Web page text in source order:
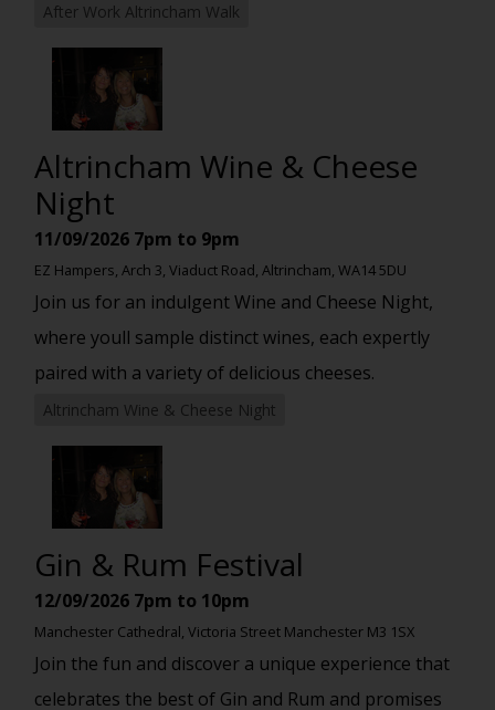
After Work Altrincham Walk
Altrincham Wine & Cheese
Night
11/09/2026 7pm to 9pm
EZ Hampers, Arch 3, Viaduct Road, Altrincham, WA14 5DU
Join us for an indulgent Wine and Cheese Night,
where youll sample distinct wines, each expertly
paired with a variety of delicious cheeses.
Altrincham Wine & Cheese Night
Gin & Rum Festival
12/09/2026 7pm to 10pm
Manchester Cathedral, Victoria Street Manchester M3 1SX
Join the fun and discover a unique experience that
celebrates the best of Gin and Rum and promises